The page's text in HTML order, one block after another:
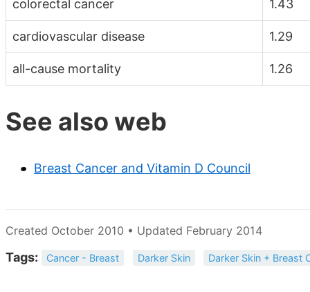
colorectal cancer 1.43
cardiovascular disease 1.29
all-cause mortality 1.26
See also web
Breast Cancer and Vitamin D Council
Created October 2010 • Updated February 2014
Tags: Cancer - Breast Darker Skin Darker Skin + Breast